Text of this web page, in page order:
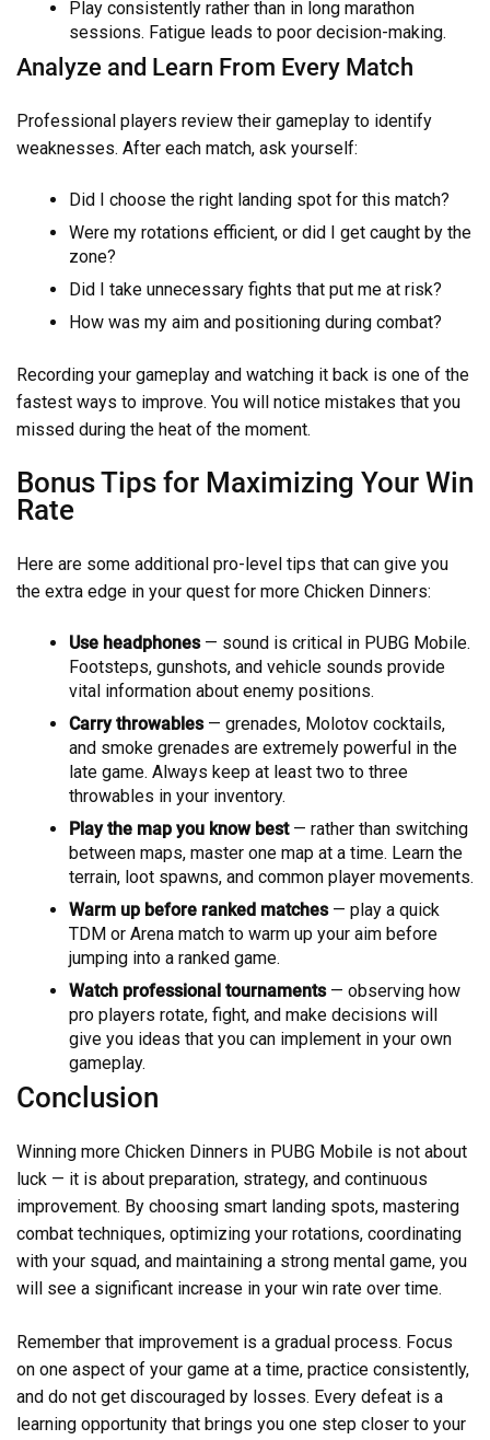
Play consistently rather than in long marathon
sessions. Fatigue leads to poor decision-making.
Analyze and Learn From Every Match
Professional players review their gameplay to identify
weaknesses. After each match, ask yourself:
Did I choose the right landing spot for this match?
Were my rotations efficient, or did I get caught by the
zone?
Did I take unnecessary fights that put me at risk?
How was my aim and positioning during combat?
Recording your gameplay and watching it back is one of the
fastest ways to improve. You will notice mistakes that you
missed during the heat of the moment.
Bonus Tips for Maximizing Your Win
Rate
Here are some additional pro-level tips that can give you
the extra edge in your quest for more Chicken Dinners:
Use headphones— sound is critical in PUBG Mobile.
Footsteps, gunshots, and vehicle sounds provide
vital information about enemy positions.
Carry throwables— grenades, Molotov cocktails,
and smoke grenades are extremely powerful in the
late game. Always keep at least two to three
throwables in your inventory.
Play the map you know best— rather than switching
between maps, master one map at a time. Learn the
terrain, loot spawns, and common player movements.
Warm up before ranked matches— play a quick
TDM or Arena match to warm up your aim before
jumping into a ranked game.
Watch professional tournaments— observing how
pro players rotate, fight, and make decisions will
give you ideas that you can implement in your own
gameplay.
Conclusion
Winning more Chicken Dinners in PUBG Mobile is not about
luck — it is about preparation, strategy, and continuous
improvement. By choosing smart landing spots, mastering
combat techniques, optimizing your rotations, coordinating
with your squad, and maintaining a strong mental game, you
will see a significant increase in your win rate over time.
Remember that improvement is a gradual process. Focus
on one aspect of your game at a time, practice consistently,
and do not get discouraged by losses. Every defeat is a
learning opportunity that brings you one step closer to your